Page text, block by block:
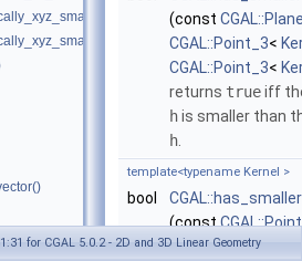
(const
CGAL::Point_3<
CGAL::Point_3<
returns trueiff
his smaller than
h
template<typename Kernel >
bool
(const
CGAL::Point_3
for CGAL 5.0.2 - 2D and 3D Linear Geometry